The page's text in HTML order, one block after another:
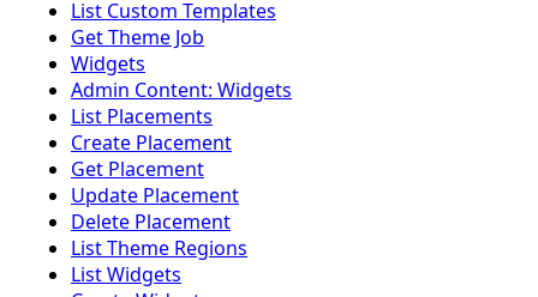
List Custom Templates
Get Theme Job
Widgets
Admin Content: Widgets
List Placements
Create Placement
Get Placement
Update Placement
Delete Placement
List Theme Regions
List Widgets